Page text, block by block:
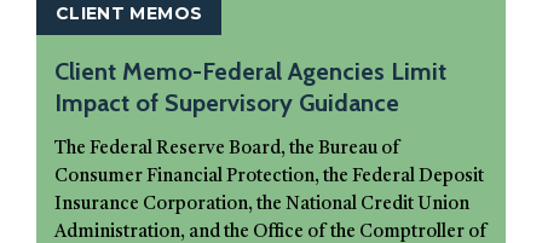
CLIENT MEMOS
Client Memo-Federal Agencies Limit
Impact of Supervisory Guidance
The Federal Reserve Board, the Bureau of
Consumer Financial Protection, the Federal Deposit
Insurance Corporation, the National Credit Union
Administration, and the Office of the Comptroller of